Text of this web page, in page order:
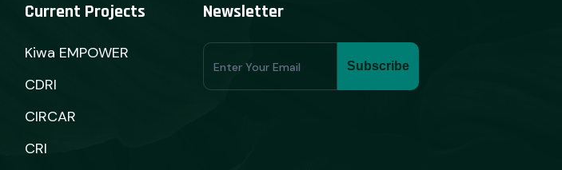
Current Projects
Kiwa EMPOWER
CDRI
CIRCAR
CRI
Newsletter
Subscribe
Form
Subscribe